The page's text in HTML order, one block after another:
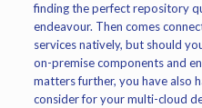
finding the perfect repository
endeavour. Then comes
services natively, but should
on-premise components and
matters further, you have also
consider for your multi-cloud